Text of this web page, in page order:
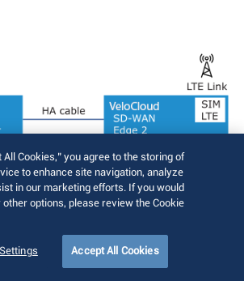
All Cookies,” you agree to the storing of
to enhance site navigation, analyze
in our marketing efforts. If you would
other options, please review the Cookie
Accept All Cookies